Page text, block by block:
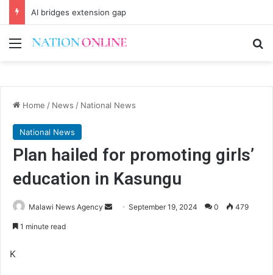
AI bridges extension gap
Menu
Home / News / National News
National News
Plan hailed for promoting girls’
education in Kasungu
Malawi News Agency
Send September 19, 2024 0 479
1 minute read
K